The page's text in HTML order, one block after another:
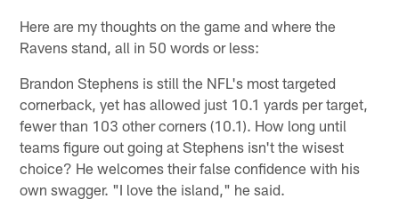
Here are my thoughts on the game and where the
Ravens stand, all in 50 words or less:
Brandon Stephens is still the NFL's most targeted
cornerback, yet has allowed just 10.1 yards per target,
fewer than 103 other corners (10.1). How long until
teams figure out going at Stephens isn't the wisest
choice? He welcomes their false confidence with his
own swagger. "I love the island," he said.